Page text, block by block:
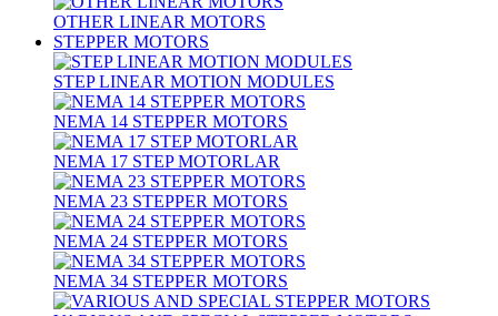
OTHER LINEAR MOTORS
STEPPER MOTORS
STEP LINEAR MOTION MODULES
NEMA 14 STEPPER MOTORS
NEMA 17 STEP MOTORLAR
NEMA 23 STEPPER MOTORS
NEMA 24 STEPPER MOTORS
NEMA 34 STEPPER MOTORS